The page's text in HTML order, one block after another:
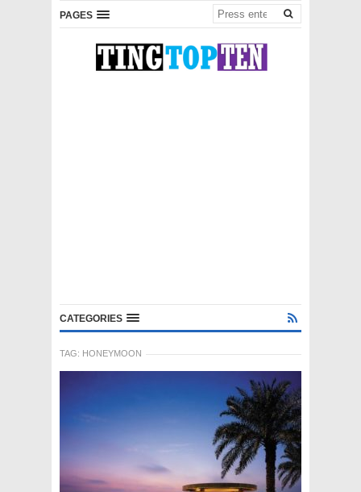
PAGES
CATEGORIES
TAG: HONEYMOON